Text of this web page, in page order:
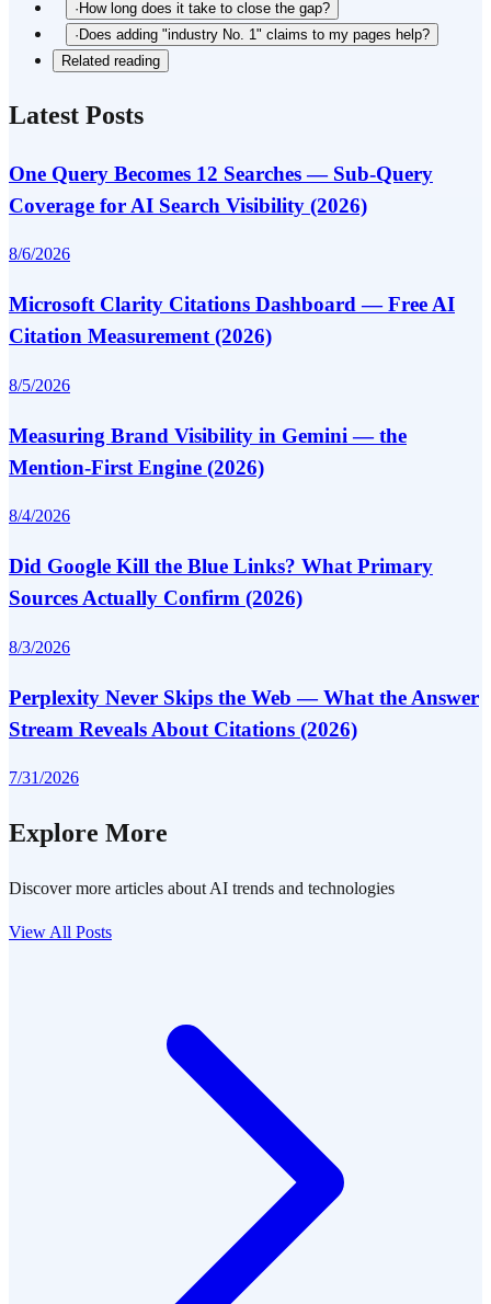
· How long does it take to close the gap?
· Does adding "industry No. 1" claims to my pages help?
Related reading
Latest Posts
One Query Becomes 12 Searches — Sub-Query
Coverage for AI Search Visibility (2026)
8/6/2026
Microsoft Clarity Citations Dashboard — Free AI
Citation Measurement (2026)
8/5/2026
Measuring Brand Visibility in Gemini — the
Mention-First Engine (2026)
8/4/2026
Did Google Kill the Blue Links? What Primary
Sources Actually Confirm (2026)
8/3/2026
Perplexity Never Skips the Web — What the Answer
Stream Reveals About Citations (2026)
7/31/2026
Explore More
Discover more articles about AI trends and technologies
View All Posts